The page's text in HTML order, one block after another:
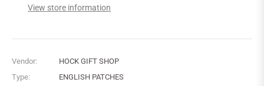
View store information
Vendor:
HOCK GIFT SHOP
Type:
ENGLISH PATCHES